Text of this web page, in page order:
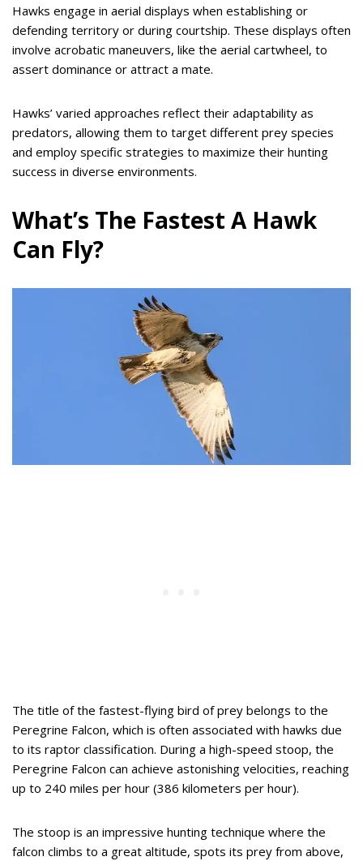
Hawks engage in aerial displays when establishing or
defending territory or during courtship. These displays often
involve acrobatic maneuvers, like the aerial cartwheel, to
assert dominance or attract a mate.
Hawks’ varied approaches reflect their adaptability as
predators, allowing them to target different prey species
and employ specific strategies to maximize their hunting
success in diverse environments.
What’s The Fastest A Hawk
Can Fly?
The title of the fastest-flying bird of prey belongs to the
Peregrine Falcon, which is often associated with hawks due
to its raptor classification. During a high-speed stoop, the
Peregrine Falcon can achieve astonishing velocities, reaching
up to 240 miles per hour (386 kilometers per hour).
The stoop is an impressive hunting technique where the
falcon climbs to a great altitude, spots its prey from above,